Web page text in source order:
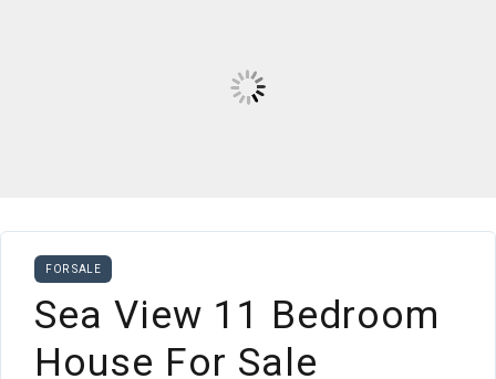
FOR SALE
Sea View 11 Bedroom
House For Sale